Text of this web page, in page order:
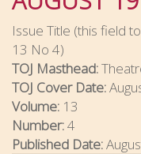
Issue Title (this field
13 No 4)
TOJ Masthead:
TOJ Cover Date:
Volume: 13
Number:4
Published Date: